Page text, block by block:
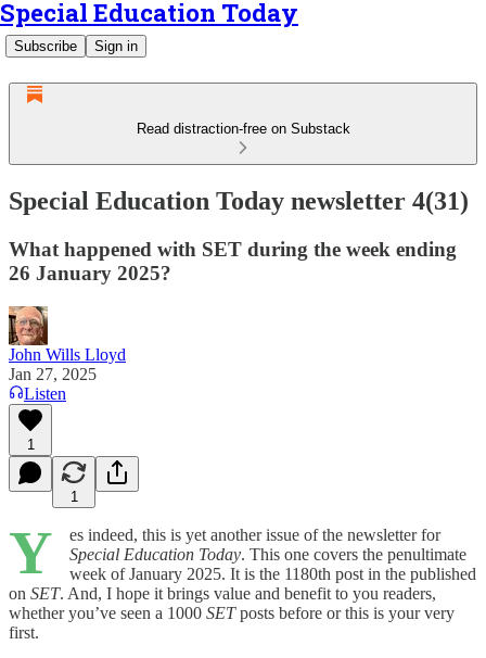
Special Education Today
Subscribe Sign in
Read distraction-free on Substack
Special Education Today newsletter 4(31)
What happened with SET during the week ending
26 January 2025?
John Wills Lloyd
Jan 27, 2025
Listen
1
1
Y
es indeed, this is yet another issue of the newsletter for
Special Education Today. This one covers the penultimate
week of January 2025. It is the 1180th post in the published
on SET. And, I hope it brings value and benefit to you readers,
whether you’ve seen a 1000 SETposts before or this is your very
first.